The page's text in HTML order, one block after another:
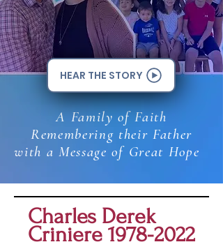
A Family of Faith
Remembering their Father
with a Message of Great Hope
HEAR THE STORY
Charles Derek
Criniere 1978-2022